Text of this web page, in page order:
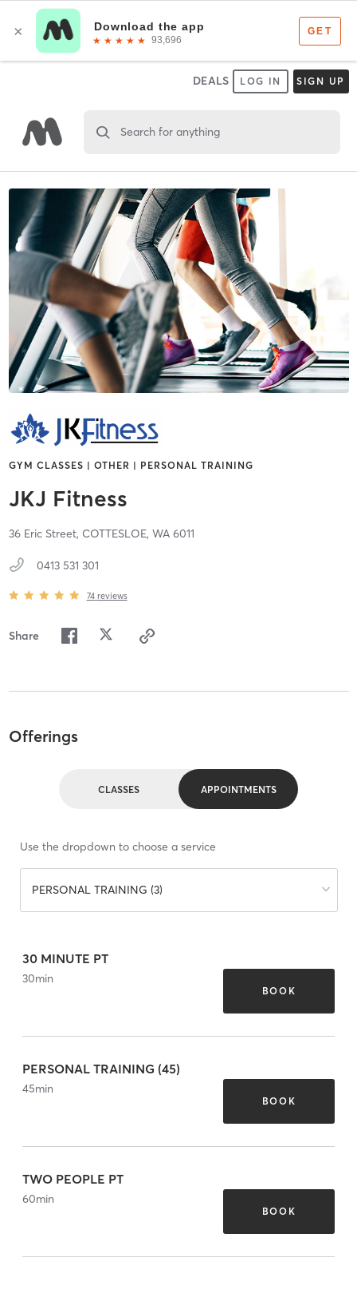
DEALS LOG IN SIGN UP
Search for anything
GYM CLASSES | OTHER | PERSONAL TRAINING
JKJ Fitness
36 Eric Street, COTTESLOE, WA 6011
0413 531 301
74 reviews
Share
Offerings
CLASSES APPOINTMENTS
Use the dropdown to choose a service
PERSONAL TRAINING (3)
30 MINUTE PT
30min
BOOK
PERSONAL TRAINING (45)
45min
BOOK
TWO PEOPLE PT
60min
BOOK